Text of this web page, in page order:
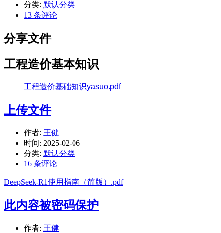
分类: 默认分类
13 条评论
分享文件
工程造价基本知识
工程造价基础知识yasuo.pdf
上传文件
作者: 王健
时间: 2025-02-06
分类: 默认分类
16 条评论
DeepSeek-R1使用指南（简版）.pdf
此内容被密码保护
作者: 王健